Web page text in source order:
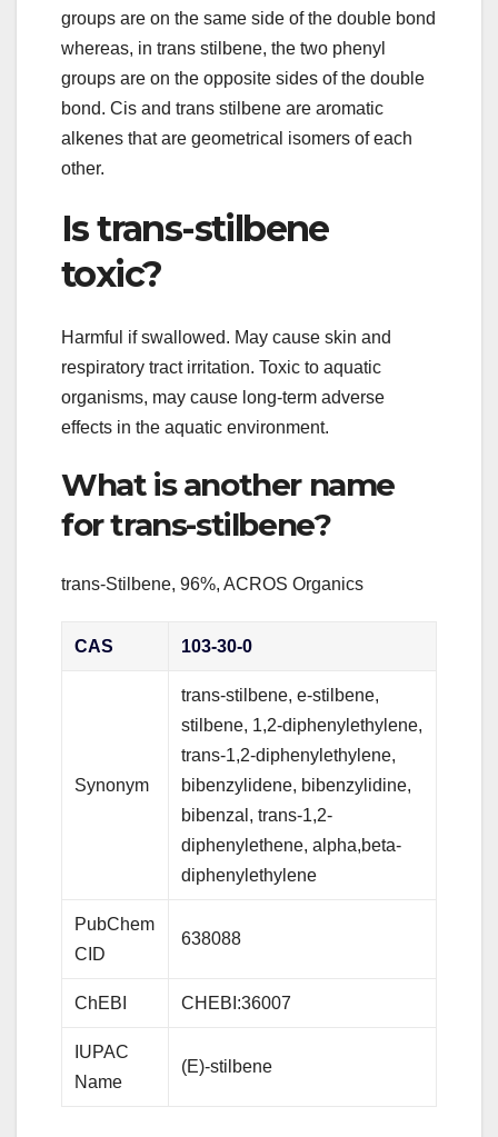
groups are on the same side of the double bond
whereas, in trans stilbene, the two phenyl
groups are on the opposite sides of the double
bond. Cis and trans stilbene are aromatic
alkenes that are geometrical isomers of each
other.
Is trans-stilbene
toxic?
Harmful if swallowed. May cause skin and
respiratory tract irritation. Toxic to aquatic
organisms, may cause long-term adverse
effects in the aquatic environment.
What is another name
for trans-stilbene?
trans-Stilbene, 96%, ACROS Organics
CAS 103-30-0
Synonym
trans-stilbene, e-stilbene,
stilbene, 1,2-diphenylethylene,
trans-1,2-diphenylethylene,
bibenzylidene, bibenzylidine,
bibenzal, trans-1,2-
diphenylethene, alpha,beta-
diphenylethylene
PubChem
CID
638088
ChEBI CHEBI:36007
IUPAC
Name
(E)-stilbene